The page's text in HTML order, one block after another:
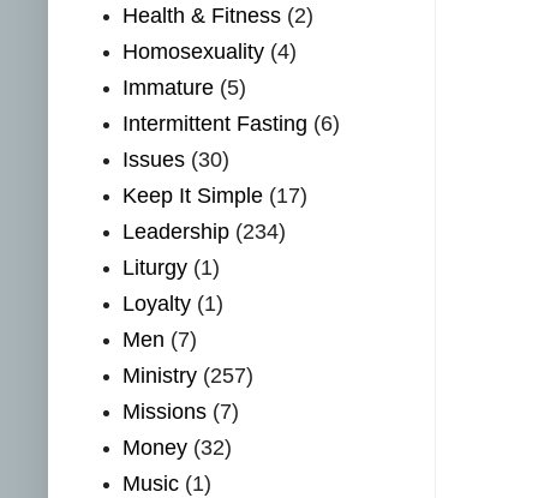
Health & Fitness (2)
Homosexuality (4)
Immature (5)
Intermittent Fasting (6)
Issues (30)
Keep It Simple (17)
Leadership (234)
Liturgy (1)
Loyalty (1)
Men (7)
Ministry (257)
Missions (7)
Money (32)
Music (1)